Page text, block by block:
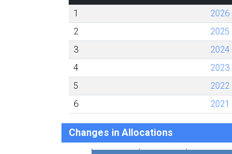
1
2026
2
2025
3
2024
4
2023
5
2022
6
2021
Changes in Allocations